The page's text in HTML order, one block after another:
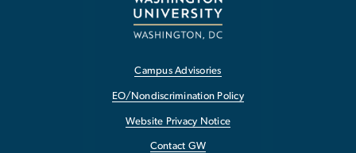
Campus Advisories
EO/Nondiscrimination Policy
Website Privacy Notice
Contact GW